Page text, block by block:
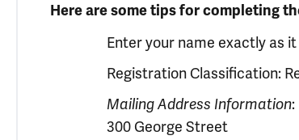
Here are some tips for completing
Enter your name exactly as
Registration Classification:
Mailing Address Information:
300 George Street